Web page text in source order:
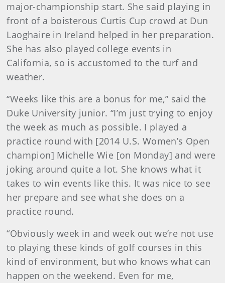
major-championship start. She said playing in
front of a boisterous Curtis Cup crowd at Dun
Laoghaire in Ireland helped in her preparation.
She has also played college events in
California, so is accustomed to the turf and
weather.
“Weeks like this are a bonus for me,” said the
Duke University junior. “I’m just trying to enjoy
the week as much as possible. I played a
practice round with [2014 U.S. Women’s Open
champion] Michelle Wie [on Monday] and were
joking around quite a lot. She knows what it
takes to win events like this. It was nice to see
her prepare and see what she does on a
practice round.
“Obviously week in and week out we’re not use
to playing these kinds of golf courses in this
kind of environment, but who knows what can
happen on the weekend. Even for me,